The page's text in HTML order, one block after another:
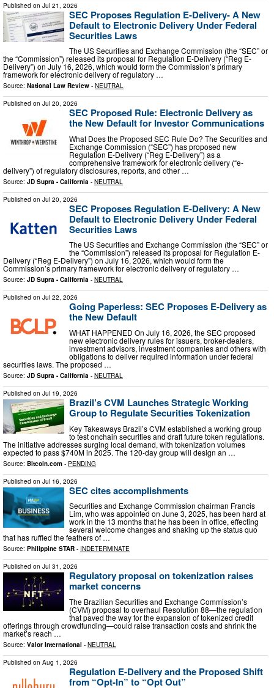
Published on Jul 21, 2026
SEC Proposes Regulation E-Delivery- A New
Default to Electronic Delivery Under Federal
Securities Laws
The US Securities and Exchange Commission (the “SEC” or
the “Commission”) released its proposal for Regulation E-Delivery (“Reg E-
Delivery”) on July 16, 2026, which would form the Commission’s primary
framework for electronic delivery of regulatory …
Source: National Law Review - NEUTRAL
Published on Jul 20, 2026
SEC Proposed Rule: Electronic Delivery as
the New Default for Investor Communications
What Does the Proposed SEC Rule Do? The Securities and
Exchange Commission (“SEC”) has proposed new
Regulation E‑Delivery (“Reg E‑Delivery”) as a
comprehensive framework for electronic delivery (“e-
delivery”) of regulatory disclosures, reports, and other …
Source: JD Supra - California - NEUTRAL
Published on Jul 20, 2026
SEC Proposes Regulation E-Delivery: A New
Default to Electronic Delivery Under Federal
Securities Laws
The US Securities and Exchange Commission (the “SEC” or
the “Commission”) released its proposal for Regulation E-
Delivery (“Reg E-Delivery”) on July 16, 2026, which would form the
Commission’s primary framework for electronic delivery of regulatory …
Source: JD Supra - California - NEUTRAL
Published on Jul 22, 2026
Going Paperless: SEC Proposes E-Delivery as
the New Default
WHAT HAPPENED On July 16, 2026, the SEC proposed
new electronic delivery rules for issuers, broker-dealers,
investment advisors, investment companies and others with
obligations to deliver required information under federal
securities laws. The proposed …
Source: JD Supra - California - NEUTRAL
Published on Jul 19, 2026
Brazil’s CVM Launches Strategic Working
Group to Regulate Securities Tokenization
Key Takeaways Brazil’s CVM established a working group
to test onchain securities and draft future token regulations.
The initiative addresses surging local demand, with tokenization volumes
expected to pass $740M in 2025. The 120-day group will design an …
Source: Bitcoin.com - PENDING
Published on Jul 16, 2026
SEC cites accomplishments
Securities and Exchange Commission chairman Francis
Lim, who was appointed on June 3, 2025, has been hard at
work in the 13 months that he has been in office, effecting
several welcome changes and shaking up the status quo
that has ruffled the feathers of …
Source: Philippine STAR - INDETERMINATE
Published on Jul 31, 2026
Regulatory proposal on tokenization raises
market concerns
The Brazilian Securities and Exchange Commission’s
(CVM) proposal to overhaul Resolution 88—the regulation
that paved the way for the expansion of tokenized credit
offerings through crowdfunding—could raise transaction costs and shrink the
market’s reach …
Source: Valor International - NEUTRAL
Published on Aug 1, 2026
Regulation E-Delivery and the Proposed Shift
from “Opt-In” to “Opt Out”